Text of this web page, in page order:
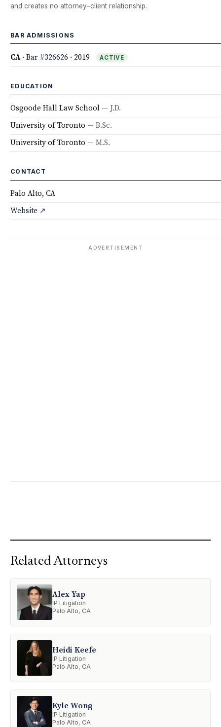
and creates no attorney–client relationship.
BAR ADMISSIONS
CA·Bar #326626 · 2019 ACTIVE
EDUCATION
Osgoode Hall Law School — J.D.
University of Toronto — B.Sc.
University of Toronto — M.S.
CONTACT
Palo Alto, CA
Website ↗
ADVERTISEMENT
Related Attorneys
Alex Yap
IP Litigation
Palo Alto, CA
Heidi Keefe
IP Litigation
Palo Alto, CA
Kyle Wong
IP Litigation
Palo Alto, CA